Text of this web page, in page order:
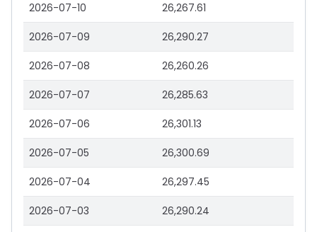
2026-07-10 26,267.61
2026-07-09 26,290.27
2026-07-08 26,260.26
2026-07-07 26,285.63
2026-07-06 26,301.13
2026-07-05 26,300.69
2026-07-04 26,297.45
2026-07-03 26,290.24